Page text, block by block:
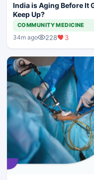
India is Aging Before It
Keep Up?
COMMUNITY MEDICINE
34m ago 228 3